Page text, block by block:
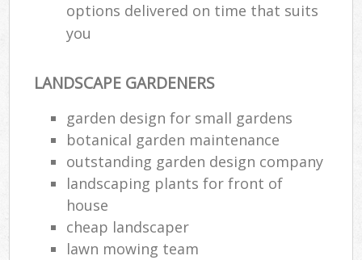
options delivered on time that suits
you
LANDSCAPE GARDENERS
garden design for small gardens
botanical garden maintenance
outstanding garden design company
landscaping plants for front of
house
cheap landscaper
lawn mowing team